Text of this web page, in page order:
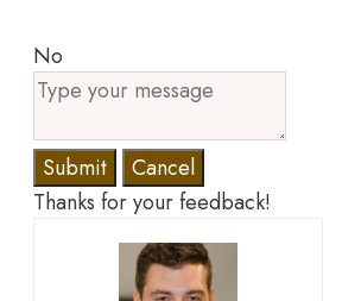
No
Submit
Cancel
Thanks for your feedback!